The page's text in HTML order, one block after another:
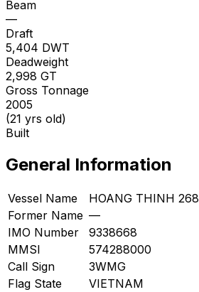
Beam
—
Draft
5,404 DWT
Deadweight
2,998 GT
Gross Tonnage
2005
(21 yrs old)
Built
General Information
Vessel Name
HOANG THINH 268
Former Name —
IMO Number
9338668
MMSI
574288000
Call Sign
3WMG
Flag State
VIETNAM